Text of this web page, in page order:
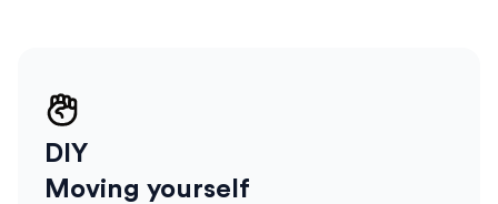
DIY
Moving yourself